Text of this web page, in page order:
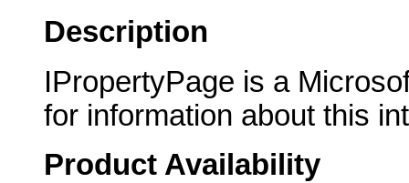
Description
IPropertyPage is a
for information about this
Product Availability